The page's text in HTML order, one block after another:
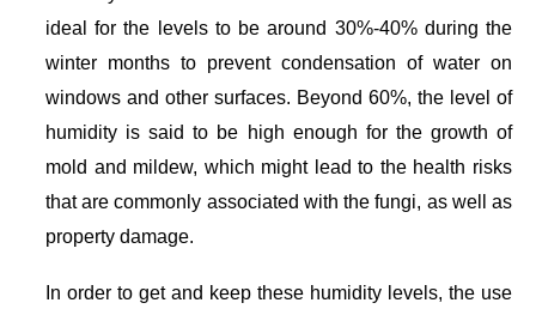
ideal for the levels to be around 30%-40% during the
winter months to prevent condensation of water on
windows and other surfaces. Beyond 60%, the level of
humidity is said to be high enough for the growth of
mold and mildew, which might lead to the health risks
that are commonly associated with the fungi, as well as
property damage.
In order to get and keep these humidity levels, the use